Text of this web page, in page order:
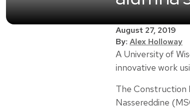
August 27, 2019
By: Alex Holloway
A University of
innovative work
The Construction
Nassereddine